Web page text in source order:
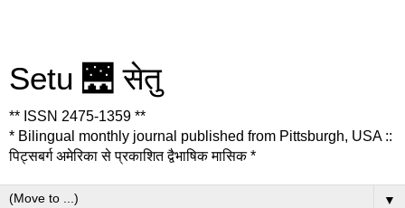
Setu 🌉 सेतु
** ISSN 2475-1359 **
* Bilingual monthly journal published from Pittsburgh, USA ::
पिट्सबर्ग अमेरिका से प्रकाशित द्वैभाषिक मासिक *
▼